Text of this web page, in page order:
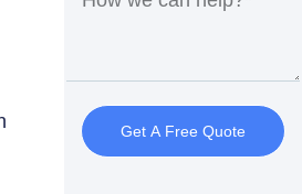
Get A Free Quote